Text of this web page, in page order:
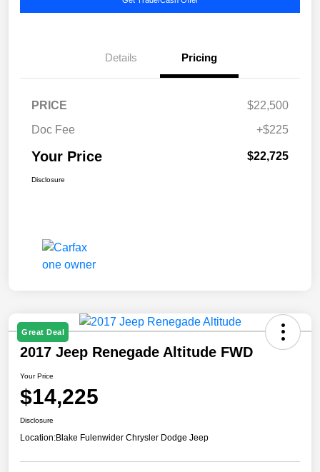
Details Pricing
PRICE
$22,500
Doc Fee
+$225
Your Price $22,725
Disclosure
Great Deal
2017 Jeep Renegade Altitude FWD
Your Price
$14,225
Disclosure
Location:Blake Fulenwider Chrysler Dodge Jeep